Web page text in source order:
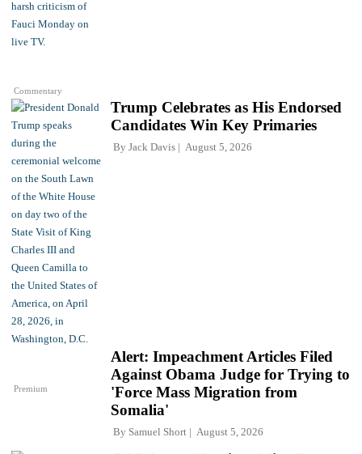
Commentary
Trump Celebrates as His Endorsed
Candidates Win Key Primaries
By Jack Davis August 5, 2026
Premium
Alert: Impeachment Articles Filed
Against Obama Judge for Trying to
'Force Mass Migration from
Somalia'
By Samuel Short August 5, 2026